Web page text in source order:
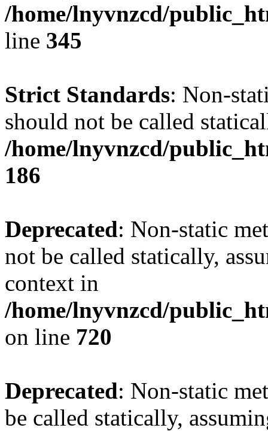
/home/lnyvnzcd/
line 345
Strict Standards: Non-
should not be called
/home/lnyvnzcd/
186
Deprecated: Non-static
not be called statically,
context in
/home/lnyvnzcd/
on line 720
Deprecated: Non-static
be called statically,